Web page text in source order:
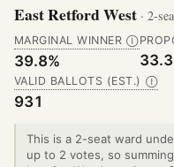
East Retford West · 2-
MARGINAL WINNER Ⓘ
39.8%
VALID BALLOTS (EST.) Ⓘ
931
This is a 2-seat ward
up to 2 votes, so